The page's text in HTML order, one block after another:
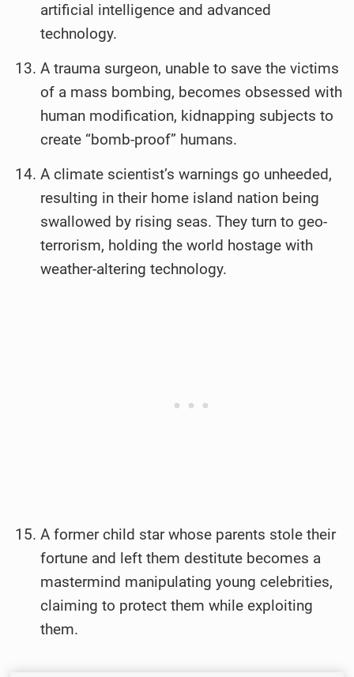
artificial intelligence and advanced
technology.
A trauma surgeon, unable to save the victims
of a mass bombing, becomes obsessed with
human modification, kidnapping subjects to
create “bomb-proof” humans.
A climate scientist’s warnings go unheeded,
resulting in their home island nation being
swallowed by rising seas. They turn to geo-
terrorism, holding the world hostage with
weather-altering technology.
A former child star whose parents stole their
fortune and left them destitute becomes a
mastermind manipulating young celebrities,
claiming to protect them while exploiting
them.